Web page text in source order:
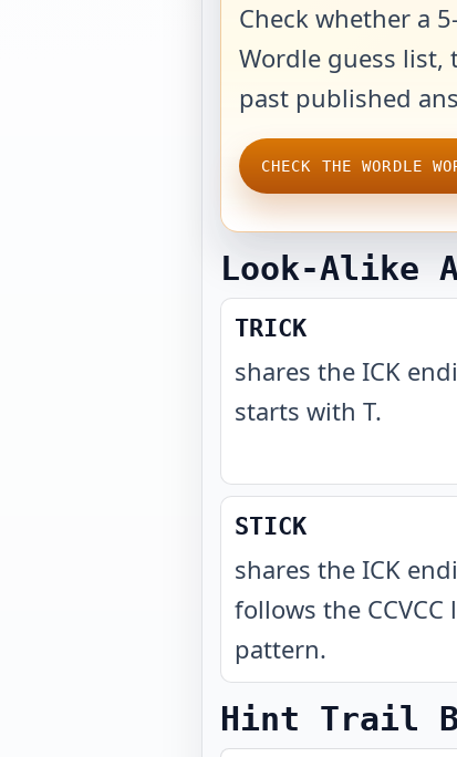
Check whether a
Wordle guess list,
past published
CHECK THE WORDLE
Look-Alike
TRICK
shares the ICK
starts with T.
STICK
shares the ICK
follows the CCVCC
pattern.
Hint Trail